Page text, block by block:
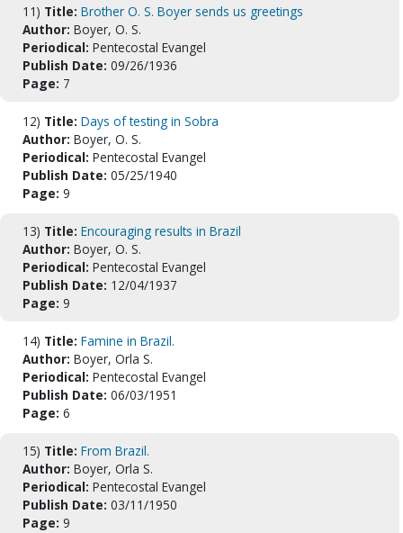
11) Title: Brother O. S. Boyer sends us greetings
Author: Boyer, O. S.
Periodical: Pentecostal Evangel
Publish Date: 09/26/1936
Page: 7
12) Title: Days of testing in Sobra
Author: Boyer, O. S.
Periodical: Pentecostal Evangel
Publish Date: 05/25/1940
Page: 9
13) Title: Encouraging results in Brazil
Author: Boyer, O. S.
Periodical: Pentecostal Evangel
Publish Date: 12/04/1937
Page: 9
14) Title: Famine in Brazil.
Author: Boyer, Orla S.
Periodical: Pentecostal Evangel
Publish Date: 06/03/1951
Page: 6
15) Title: From Brazil.
Author: Boyer, Orla S.
Periodical: Pentecostal Evangel
Publish Date: 03/11/1950
Page: 9